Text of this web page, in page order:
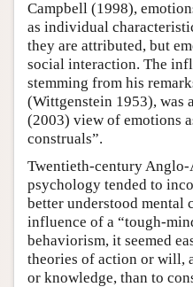
Campbell (1998),
as individual
they are attributed, but
social interaction. The
stemming from his
(Wittgenstein 1953), was
(2003) view of emotions
construals”.
Twentieth-century
psychology tended to
better understood mental
influence of a “tough-
behaviorism, it seemed
theories of action or will,
or knowledge, than to